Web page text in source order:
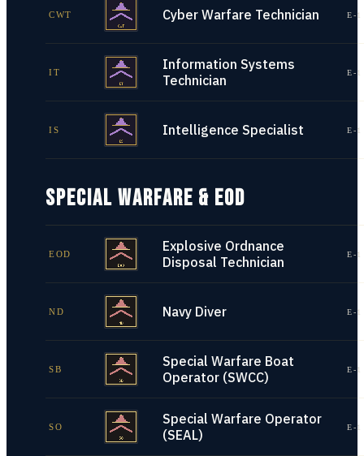
CWT Cyber Warfare Technician E-
IT
Information Systems
Technician
E-
IS Intelligence Specialist E-
SPECIAL WARFARE & EOD
EOD
Explosive Ordnance
Disposal Technician
E-
ND Navy Diver E-
SB
Special Warfare Boat
Operator (SWCC)
E-
SO
Special Warfare Operator
(SEAL)
E-